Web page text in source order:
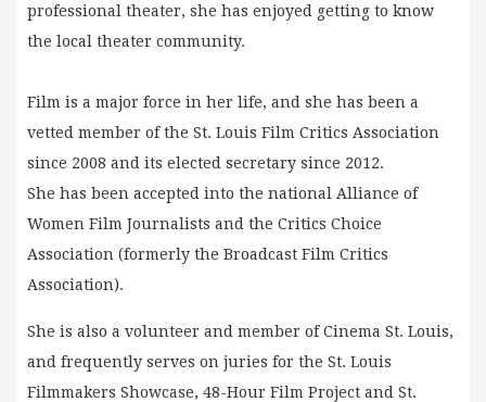
professional theater, she has enjoyed getting to know
the local theater community.
Film is a major force in her life, and she has been a
vetted member of the St. Louis Film Critics Association
since 2008 and its elected secretary since 2012.
She has been accepted into the national Alliance of
Women Film Journalists and the Critics Choice
Association (formerly the Broadcast Film Critics
Association).
She is also a volunteer and member of Cinema St. Louis,
and frequently serves on juries for the St. Louis
Filmmakers Showcase, 48-Hour Film Project and St.